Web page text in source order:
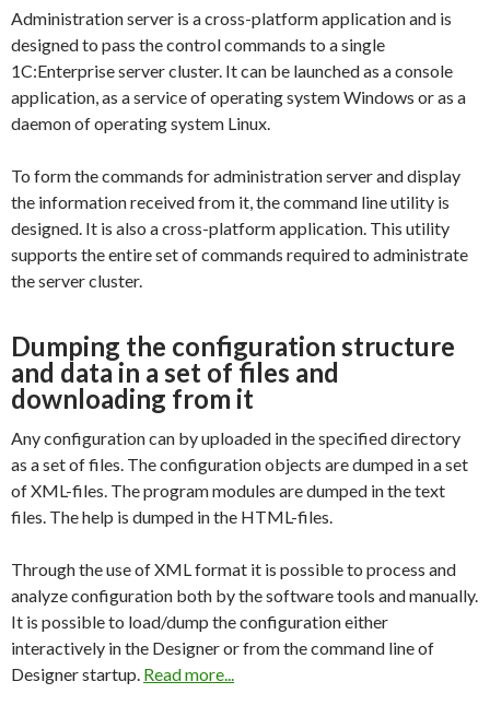
Administration server is a cross-platform application and is
designed to pass the control commands to a single
1C:Enterprise server cluster. It can be launched as a console
application, as a service of operating system Windows or as a
daemon of operating system Linux.
To form the commands for administration server and display
the information received from it, the command line utility is
designed. It is also a cross-platform application. This utility
supports the entire set of commands required to administrate
the server cluster.
Dumping the configuration structure
and data in a set of files and
downloading from it
Any configuration can by uploaded in the specified directory
as a set of files. The configuration objects are dumped in a set
of XML-files. The program modules are dumped in the text
files. The help is dumped in the HTML-files.
Through the use of XML format it is possible to process and
analyze configuration both by the software tools and manually.
It is possible to load/dump the configuration either
interactively in the Designer or from the command line of
Designer startup. Read more...